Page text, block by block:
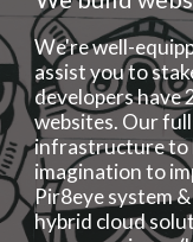
We're well-
assist you to
developers have
websites. Our
infrastructure to
imagination to
Pir8eye system
hybrid cloud